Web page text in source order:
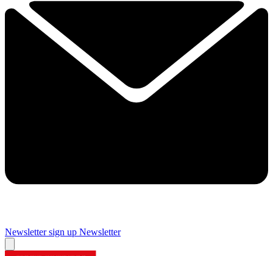
Newsletter sign up Newsletter